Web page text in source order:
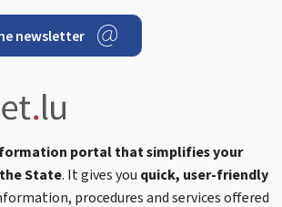
newsletter
portal that simplifies your
State. It gives you quick, user-friendly
procedures and services offered